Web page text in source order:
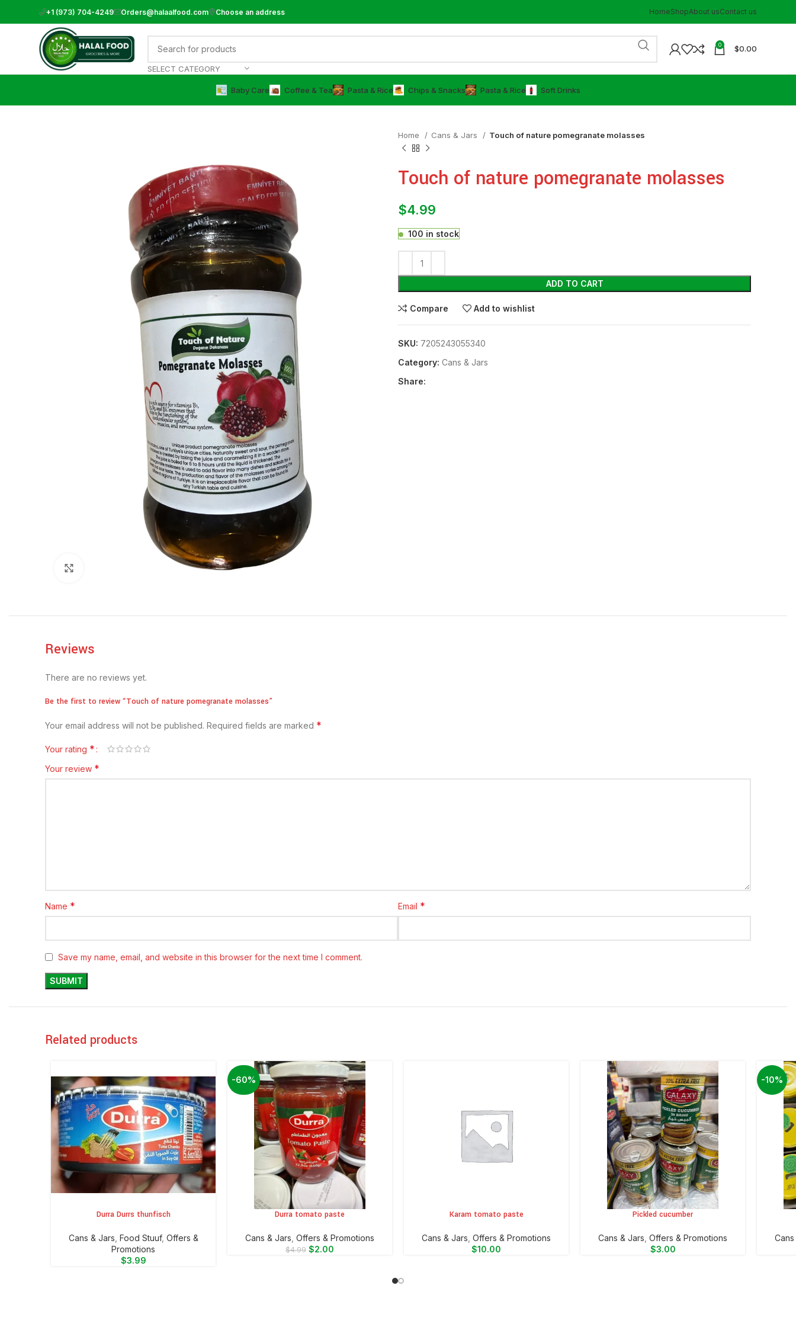
+1 (973) 704-4249 Orders@halaalfood.com Choose an address HomeShopAbout usContact us
SELECT CATEGORY
0 $0.00
Baby Care ⁠Coffee & Tea ⁠Pasta & Rice Chips & Snacks ⁠Pasta & Rice ⁠Soft Drinks
Home ⁠Cans & Jars Touch of nature pomegranate molasses
Touch of nature pomegranate molasses
$4.99
100 in stock
ADD TO CART
Compare Add to wishlist
SKU: 7205243055340
Category: ⁠Cans & Jars
Share:
Reviews
There are no reviews yet.
Be the first to review “Touch of nature pomegranate molasses”
Your email address will not be published. Required fields are marked *
Your rating *
Your review *
Name * Email *
Save my name, email, and website in this browser for the next time I comment.
Related products
ADD TO CARTDurra Durrs thunfisch
⁠Cans & Jars Food Stuuf, Offers &
Promotions
$3.99
-60%
ADD TO CARTDurra tomato paste
⁠Cans & Jars Offers & Promotions
$4.99 $2.00
ADD TO CARTKaram tomato paste
⁠Cans & Jars Offers & Promotions
$10.00
ADD TO CARTPickled cucumber
⁠Cans & Jars Offers & Promotions
$3.00
-10%